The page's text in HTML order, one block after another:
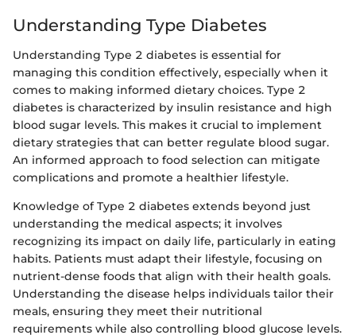
Understanding Type Diabetes
Understanding Type 2 diabetes is essential for
managing this condition effectively, especially when it
comes to making informed dietary choices. Type 2
diabetes is characterized by insulin resistance and high
blood sugar levels. This makes it crucial to implement
dietary strategies that can better regulate blood sugar.
An informed approach to food selection can mitigate
complications and promote a healthier lifestyle.
Knowledge of Type 2 diabetes extends beyond just
understanding the medical aspects; it involves
recognizing its impact on daily life, particularly in eating
habits. Patients must adapt their lifestyle, focusing on
nutrient-dense foods that align with their health goals.
Understanding the disease helps individuals tailor their
meals, ensuring they meet their nutritional
requirements while also controlling blood glucose levels.